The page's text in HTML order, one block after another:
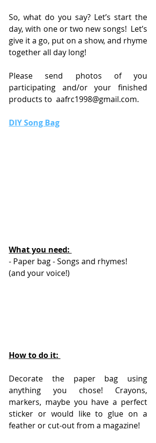
So, what do you say? Let’s start the
day, with one or two new songs!  Let’s
give it a go, put on a show, and rhyme
together all day long!
Please send photos of you
participating and/or your finished
products to aafrc1998@gmail.com.
DIY Song Bag
What you need:
- Paper bag - Songs and rhymes!
(and your voice!)
How to do it:
Decorate the paper bag using
anything you chose! Crayons,
markers, maybe you have a perfect
sticker or would like to glue on a
feather or cut-out from a magazine!